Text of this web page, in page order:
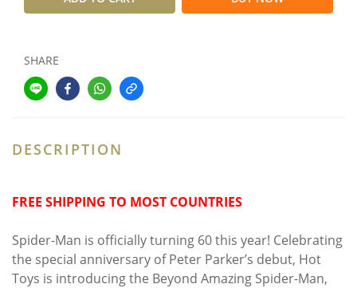
SHARE
DESCRIPTION
FREE SHIPPING TO MOST COUNTRIES
Spider-Man is officially turning 60 this year! Celebrating
the special anniversary of Peter Parker’s debut, Hot
Toys is introducing the Beyond Amazing Spider-Man,